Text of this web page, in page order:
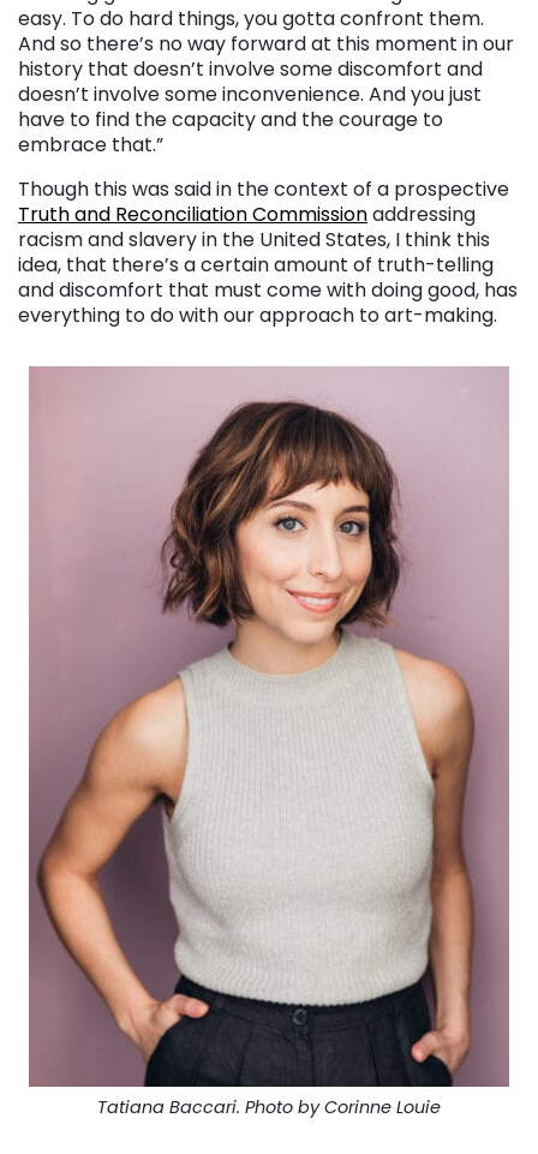
easy. To do hard things, you gotta confront them.
And so there’s no way forward at this moment in our
history that doesn’t involve some discomfort and
doesn’t involve some inconvenience. And you just
have to find the capacity and the courage to
embrace that.”
Though this was said in the context of a prospective
Truth and Reconciliation Commissionaddressing
racism and slavery in the United States, I think this
idea, that there’s a certain amount of truth-telling
and discomfort that must come with doing good, has
everything to do with our approach to art-making.
Tatiana Baccari. Photo by Corinne Louie